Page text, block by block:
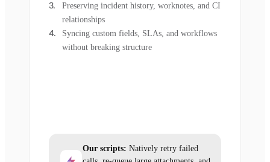
Preserving incident history, worknotes, and CI
relationships
Syncing custom fields, SLAs, and workflows
without breaking structure
Our scripts: Natively retry failed